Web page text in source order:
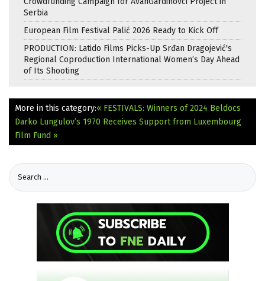
Serbia
European Film Festival Palić 2026 Ready to Kick Off
PRODUCTION: Latido Films Picks-Up Srđan Dragojević's
Regional Coproduction International Women’s Day Ahead
of Its Shooting
More in this category:« FESTIVALS: Winners of 2024 Beldocs
Darko Lungulov’s 1970 Receives Support from Luxembourg
Film Fund »